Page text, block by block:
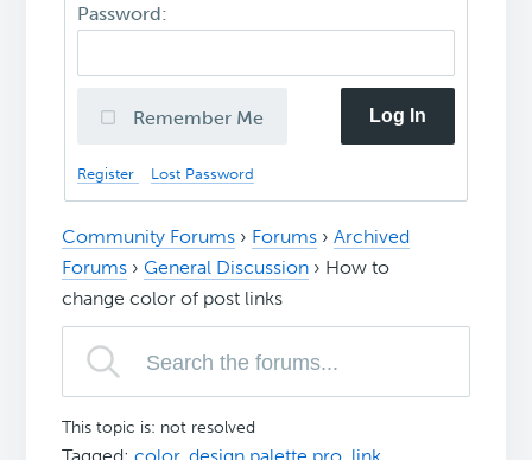
Password:
Remember Me Log In
Register Lost Password
Community Forums › Forums › Archived
Forums › General Discussion › How to
change color of post links
This topic is: not resolved